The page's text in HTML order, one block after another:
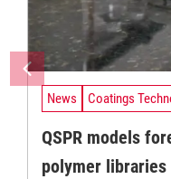
News Coatings
QSPR models
polymer libraries